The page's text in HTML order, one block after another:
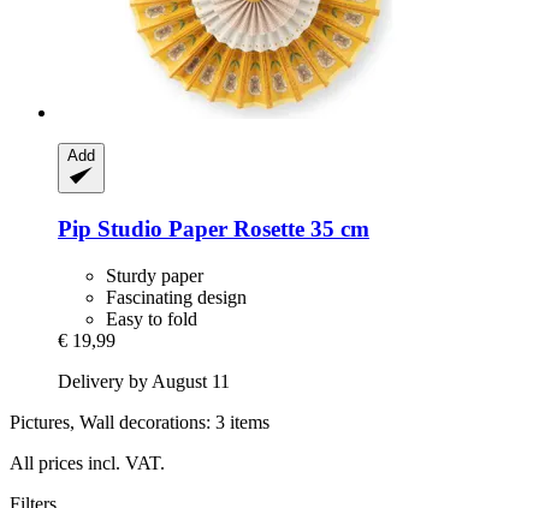
Add
Pip Studio Paper Rosette 35 cm
Sturdy paper
Fascinating design
Easy to fold
€ 19,99
Delivery by August 11
Pictures, Wall decorations: 3 items
All prices incl. VAT.
Filters